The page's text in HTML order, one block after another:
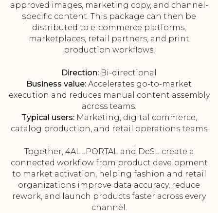
approved images, marketing copy, and channel-
specific content. This package can then be
distributed to e-commerce platforms,
marketplaces, retail partners, and print
production workflows.
Direction: Bi-directional
Business value: Accelerates go-to-market
execution and reduces manual content assembly
across teams.
Typical users:Marketing, digital commerce,
catalog production, and retail operations teams
Together, 4ALLPORTAL and DeSL create a
connected workflow from product development
to market activation, helping fashion and retail
organizations improve data accuracy, reduce
rework, and launch products faster across every
channel.